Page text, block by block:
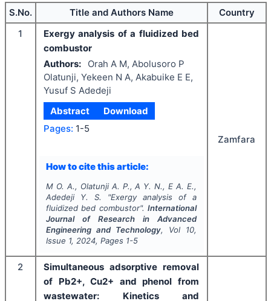
S.No. Title and Authors Name
Country
1
Exergy analysis of a fluidized bed
combustor
Authors:
Orah A M, Abolusoro P
Olatunji, Yekeen N A, Akabuike E E,
Yusuf S Adedeji
Abstract
Download
Pages: 1-5
How to cite this article:
M O. A., Olatunji A. P., A Y. N., E A. E.,
Adedeji Y. S.
"Exergy analysis of a
fluidized bed combustor".International
Journal of Research in Advanced
Engineering and Technology, Vol 10,
Issue 1, 2024, Pages 1-5
Zamfara
2
Simultaneous adsorptive removal
of Pb2+, Cu2+ and phenol from
wastewater: Kinetics and